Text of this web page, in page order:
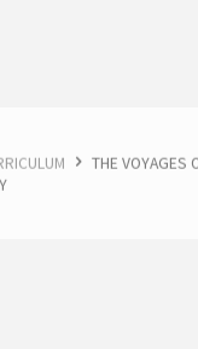
THE VOYAGES